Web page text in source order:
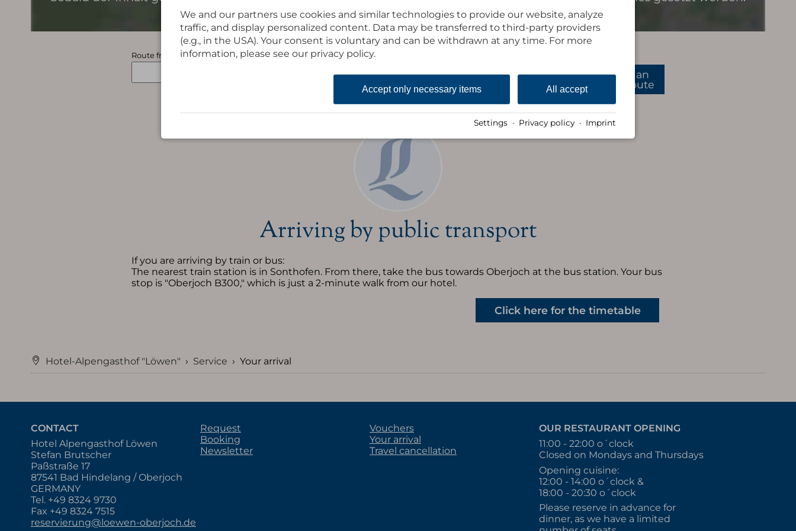
Inhalt des iFrames laden
Route from Route to
plan
route
Arriving by public transport
If you are arriving by train or bus:
The nearest train station is in Sonthofen. From there, take the bus towards Oberjoch at the bus station. Your bus
stop is "Oberjoch B300," which is just a 2-minute walk from our hotel.
Click here for the timetable
Hotel-Alpengasthof "Löwen" › Service › Your arrival
CONTACT
Hotel Alpengasthof Löwen
Stefan Brutscher
Paßstraße 17
87541 Bad Hindelang / Oberjoch
GERMANY
Tel. +49 8324 9730
Fax +49 8324 7515
reservierung@loewen-oberjoch.de
Request
Booking
Newsletter
Vouchers
Your arrival
Travel cancellation
OUR RESTAURANT OPENING
11:00 - 22:00 o´clock
Closed on Mondays and Thursdays
Opening cuisine:
12:00 - 14:00 o´clock &
18:00 - 20:30 o´clock
Please reserve in advance for
dinner, as we have a limited
We and our partners use cookies and similar technologies to provide our website, analyze
traffic, and display personalized content. Data may be transferred to third-party providers
(e.g., in the USA). Your consent is voluntary and can be withdrawn at any time. For more
information, please see our privacy policy.
All accept
Accept only necessary items
Settings · Privacy policy· Imprint